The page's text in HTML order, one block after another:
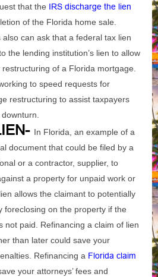
that the IRS discharge the lien
of the Florida home sale.
can ask that a federal tax lien
the lending institution’s lien to allow
of a Florida mortgage.
to speed requests for
restructuring to assist taxpayers
In Florida, an example of a
document that could be filed by a
or a contractor, supplier, to
a property for unpaid work or
allows the claimant to potentially
foreclosing on the property if the
not paid. Refinancing a claim of lien
than later could save your
Refinancing a Florida claim
your attorneys’ fees and